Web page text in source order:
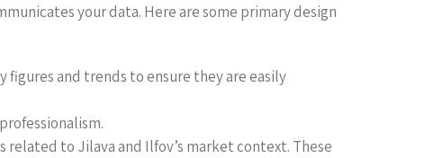
your data. Here are some primary design
and trends to ensure they are easily
to Jilava and Ilfov’s market context. These